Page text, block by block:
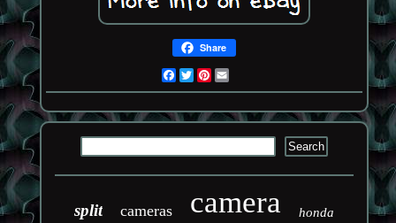
Share
Facebook
TwitterPinterest
split cameras camera honda